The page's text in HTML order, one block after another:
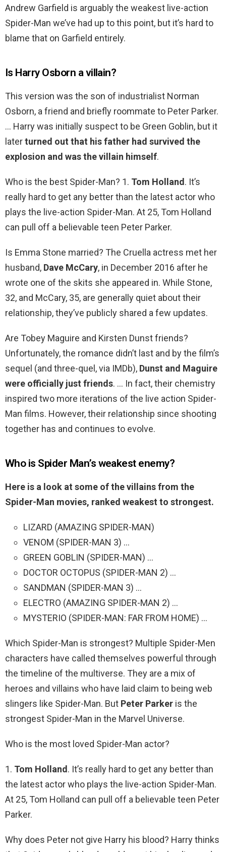
Andrew Garfield is arguably the weakest live-action
Spider-Man we’ve had up to this point, but it’s hard to
blame that on Garfield entirely.
Is Harry Osborn a villain?
This version was the son of industrialist Norman
Osborn, a friend and briefly roommate to Peter Parker.
… Harry was initially suspect to be Green Goblin, but it
laterturned out that his father had survived the
explosion and was the villain himself.
Who is the best Spider-Man? 1. Tom Holland. It’s
really hard to get any better than the latest actor who
plays the live-action Spider-Man. At 25, Tom Holland
can pull off a believable teen Peter Parker.
Is Emma Stone married? The Cruella actress met her
husband, Dave McCary, in December 2016 after he
wrote one of the skits she appeared in. While Stone,
32, and McCary, 35, are generally quiet about their
relationship, they’ve publicly shared a few updates.
Are Tobey Maguire and Kirsten Dunst friends?
Unfortunately, the romance didn’t last and by the film’s
sequel (and three-quel, via IMDb), Dunst and Maguire
were officially just friends. … In fact, their chemistry
inspired two more iterations of the live action Spider-
Man films. However, their relationship since shooting
together has and continues to evolve.
Who is Spider Man’s weakest enemy?
Here is a look at some of the villains from the
Spider-Man movies, ranked weakest to strongest.
LIZARD (AMAZING SPIDER-MAN)
VENOM (SPIDER-MAN 3) …
GREEN GOBLIN (SPIDER-MAN) …
DOCTOR OCTOPUS (SPIDER-MAN 2) …
SANDMAN (SPIDER-MAN 3) …
ELECTRO (AMAZING SPIDER-MAN 2) …
MYSTERIO (SPIDER-MAN: FAR FROM HOME) …
Which Spider-Man is strongest? Multiple Spider-Men
characters have called themselves powerful through
the timeline of the multiverse. They are a mix of
heroes and villains who have laid claim to being web
slingers like Spider-Man. But Peter Parker is the
strongest Spider-Man in the Marvel Universe.
Who is the most loved Spider-Man actor?
1. Tom Holland. It’s really hard to get any better than
the latest actor who plays the live-action Spider-Man.
At 25, Tom Holland can pull off a believable teen Peter
Parker.
Why does Peter not give Harry his blood? Harry thinks